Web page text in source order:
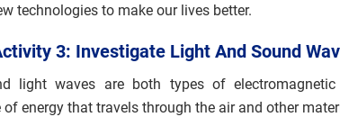
technologies to make our lives better.
3: Investigate Light And Sound
light waves are both types of electromagnetic
energy that travels through the air and other